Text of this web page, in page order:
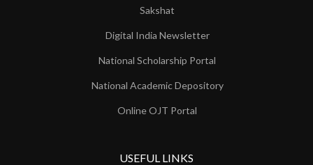
Sakshat
Digital India Newsletter
National Scholarship Portal
National Academic Depository
Online OJT Portal
USEFUL LINKS